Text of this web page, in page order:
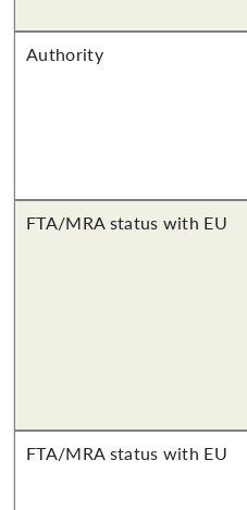
Authority
FTA/MRA status with EU
FTA/MRA status with EU